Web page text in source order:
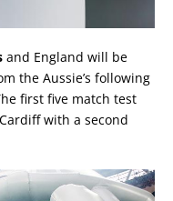
and England will be
the Aussie’s following
first five match test
with a second